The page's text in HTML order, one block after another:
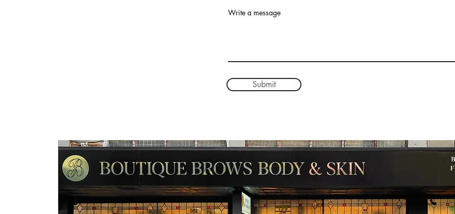
Write a message
Submit